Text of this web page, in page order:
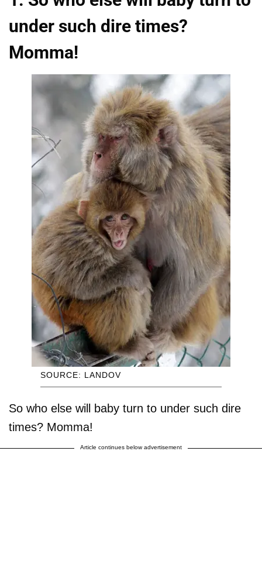
under such dire times?
Momma!
SOURCE: LANDOV
So who else will baby turn to under such dire
times? Momma!
Article continues below advertisement